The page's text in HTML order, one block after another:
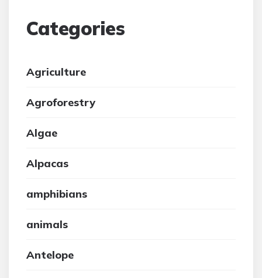
Categories
Agriculture
Agroforestry
Algae
Alpacas
amphibians
animals
Antelope